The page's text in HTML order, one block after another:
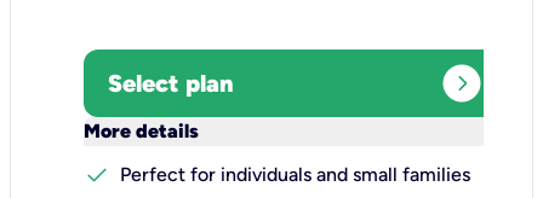
Select plan expand_circle_right
More details
check
Perfect for individuals and small families